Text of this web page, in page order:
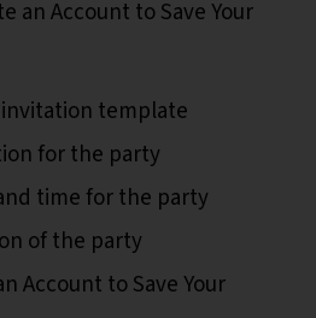
an Account to Save Your
template
for the party
time for the party
of the party
Account to Save Your